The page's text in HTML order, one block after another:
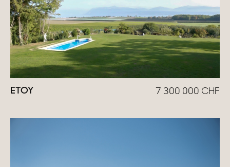
Country houses
Estates
New development
Renovation projects & Plots of land
ETOY 7 300 000 CHF